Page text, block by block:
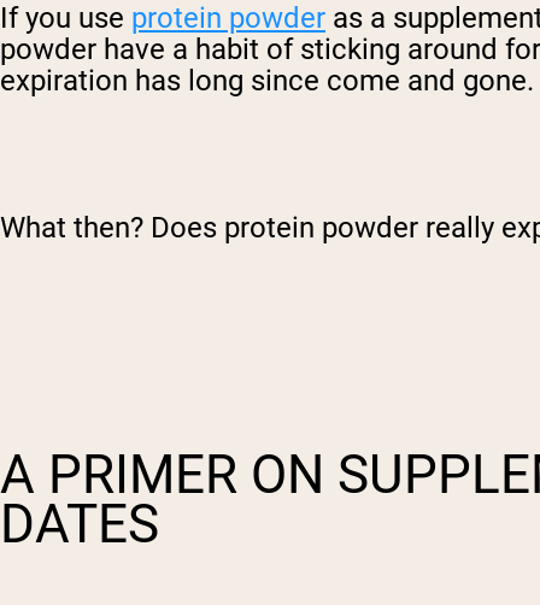
If you use protein powder as a
powder have a habit of sticking around
expiration has long since come and gone.
What then? Does protein powder really
A PRIMER ON
DATES